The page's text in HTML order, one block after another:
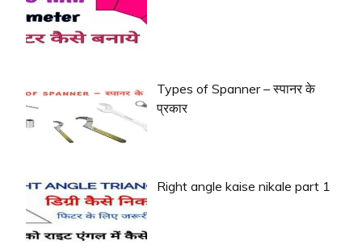
Types of Spanner – स्पानर के
प्रकार
Right angle kaise nikale part 1